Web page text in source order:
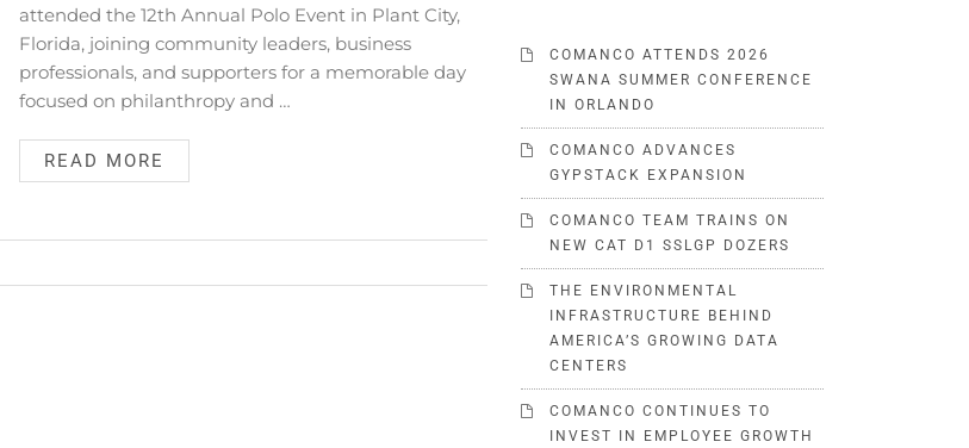
attended the 12th Annual Polo Event in Plant City,
Florida, joining community leaders, business
professionals, and supporters for a memorable day
focused on philanthropy and …
READ MORE
COMANCO ATTENDS 2026
SWANA SUMMER CONFERENCE
IN ORLANDO
COMANCO ADVANCES
GYPSTACK EXPANSION
COMANCO TEAM TRAINS ON
NEW CAT D1 SSLGP DOZERS
THE ENVIRONMENTAL
INFRASTRUCTURE BEHIND
AMERICA’S GROWING DATA
CENTERS
COMANCO CONTINUES TO
INVEST IN EMPLOYEE GROWTH